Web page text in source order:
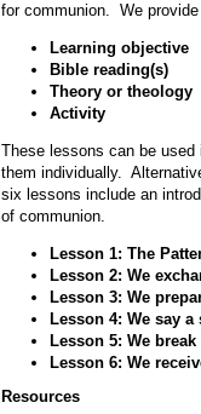
for communion. We
Learning objective
Bible reading(s)
Theory or theology
Activity
These lessons can be
them individually.
six lessons include an
of communion.
Lesson 1: The
Lesson 2: We
Lesson 3: We
Lesson 4: We say
Lesson 5: We break
Lesson 6: We
Resources